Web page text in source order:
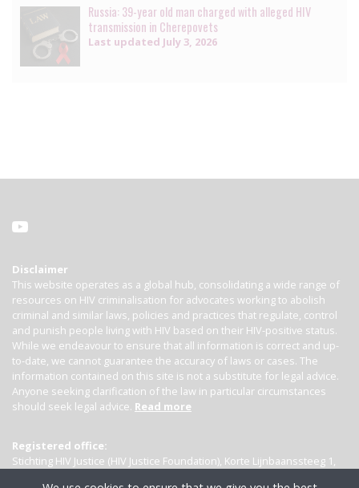
Russia: 39-year old man charged with alleged HIV
transmission in Cherepovets
Last updated July 3, 2026
Disclaimer
This website operates as a global hub, consolidating a wide range of
resources on HIV criminalisation for advocates working to abolish
criminal and similar laws, policies and practices that regulate, control
and punish people living with HIV based on their HIV-positive status.
While we endeavour to ensure that all information is correct and up-
to-date, we cannot guarantee the accuracy of laws or cases. The
information contained on this site is not a substitute for legal advice.
Anyone seeking clarification of the law in particular circumstances
should seek legal advice. Read more
Registered office:
Stichting HIV Justice (HIV Justice Foundation), Korte Lijnbaanssteeg 1,